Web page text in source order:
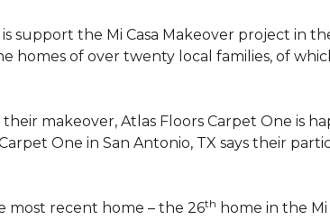
the Mi Casa Makeover project in the
homes of over twenty local families, of
makeover, Atlas Floors Carpet One is
One in San Antonio, TX says their
most recent home – the 26th home in the